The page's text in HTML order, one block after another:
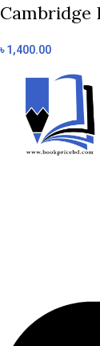
Cambridge
৳1,400.00